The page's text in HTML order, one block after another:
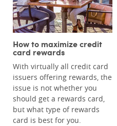
How to maximize credit
card rewards
With virtually all credit card
issuers offering rewards, the
issue is not whether you
should get a rewards card,
but what type of rewards
card is best for you.